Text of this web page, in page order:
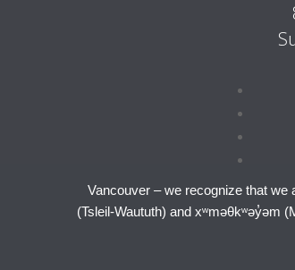
Vancouver – we recognize that we
(Tsleil-Waututh) and xʷməθkʷəy̓əm